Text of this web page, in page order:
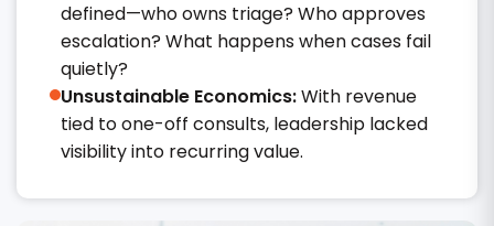
defined—who owns triage? Who approves
escalation? What happens when cases fail
quietly?
Unsustainable Economics:With revenue
tied to one-off consults, leadership lacked
visibility into recurring value.